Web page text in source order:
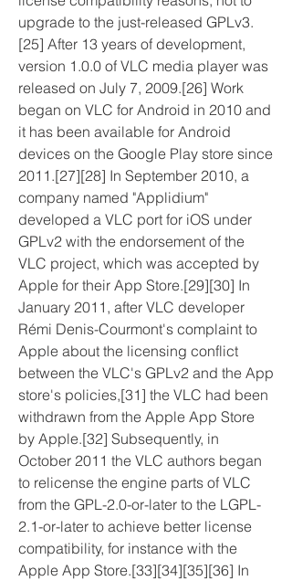
upgrade to the just-released GPLv3.
[25] After 13 years of development,
version 1.0.0 of VLC media player was
released on July 7, 2009.[26] Work
began on VLC for Android in 2010 and
it has been available for Android
devices on the Google Play store since
2011.[27][28] In September 2010, a
company named "Applidium"
developed a VLC port for iOS under
GPLv2 with the endorsement of the
VLC project, which was accepted by
Apple for their App Store.[29][30] In
January 2011, after VLC developer
Rémi Denis-Courmont's complaint to
Apple about the licensing conflict
between the VLC's GPLv2 and the App
store's policies,[31] the VLC had been
withdrawn from the Apple App Store
by Apple.[32] Subsequently, in
October 2011 the VLC authors began
to relicense the engine parts of VLC
from the GPL-2.0-or-later to the LGPL-
2.1-or-later to achieve better license
compatibility, for instance with the
Apple App Store.[33][34][35][36] In